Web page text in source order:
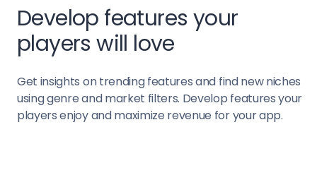
Develop features your
players will love
Get insights on trending features and find new niches
using genre and market filters. Develop features your
players enjoy and maximize revenue for your app.